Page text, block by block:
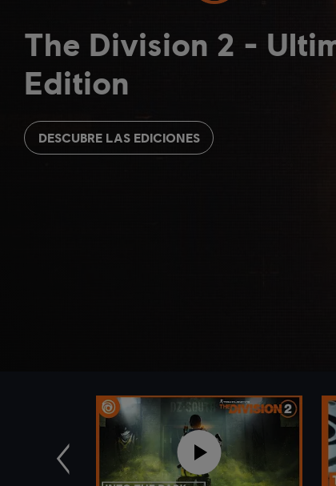
The Division 2
Edition
DESCUBRE LAS EDICIONES
Anterior